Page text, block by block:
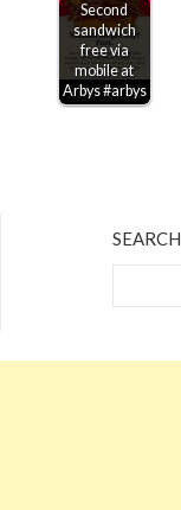
Second
sandwich
free via
mobile at
Arbys #arbys
SEARCH